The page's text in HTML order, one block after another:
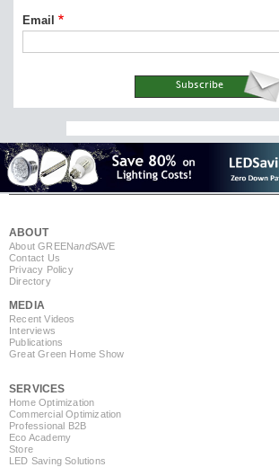
Email
ABOUT
About GREENandSAVE
Contact Us
Privacy Policy
Directory
MEDIA
Recent Videos
Interviews
Publications
Great Green Home Show
SERVICES
Home Optimization
Commercial Optimization
Professional B2B
Eco Academy
Store
LED Saving Solutions